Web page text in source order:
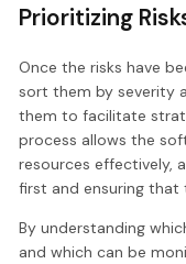
Prioritizing
Once the risks have
sort them by severity
them to facilitate
process allows the
resources effectively,
first and ensuring
By understanding
and which can be